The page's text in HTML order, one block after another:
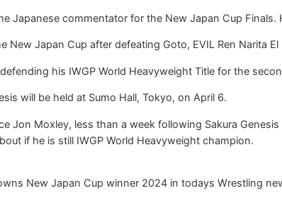
Japanese commentator for the New Japan Cup
New Japan Cup after defeating Goto, EVIL Ren Narita
his IWGP World Heavyweight Title for the
will be held at Sumo Hall, Tokyo, on April 6.
Jon Moxley, less than a week following Sakura
if he is still IWGP World Heavyweight champion.
New Japan Cup winner 2024 in todays Wrestling